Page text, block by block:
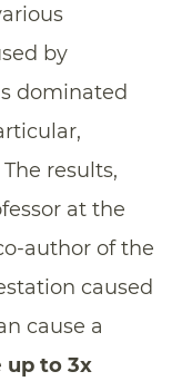
by
dominated
results,
at the
author of the
caused
cause a
up to 3x